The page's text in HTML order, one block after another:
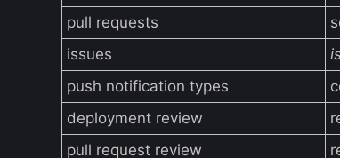
pull requests
issues
push notification types
deployment review
pull request review